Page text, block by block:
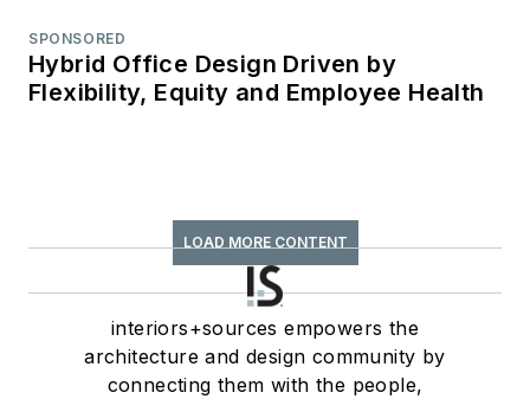
SPONSORED
Hybrid Office Design Driven by
Flexibility, Equity and Employee Health
LOAD MORE CONTENT
interiors+sources empowers the
architecture and design community by
connecting them with the people,